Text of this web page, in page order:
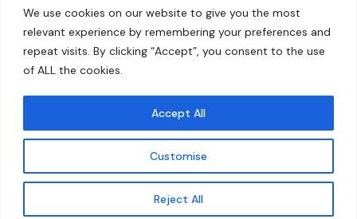
We use cookies on our website to give you the most
relevant experience by remembering your preferences and
repeat visits. By clicking “Accept”, you consent to the use
of ALL the cookies.
Customise
Reject All
Accept All
Get updates
Resources
News and Updates
© 2026 carbonn Climate Center / ICLEI - Local
Governments for Sustainability